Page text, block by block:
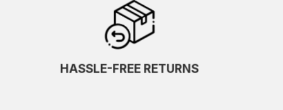
HASSLE-FREE RETURNS